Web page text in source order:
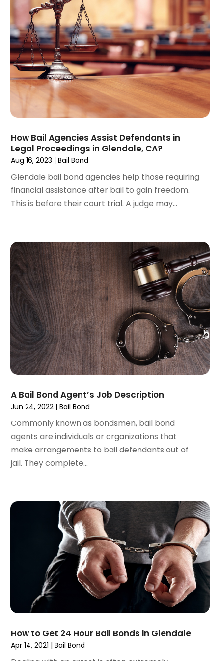
Social Security Disability Attorney
Workers' Compensation
Wrongful Death Attorneys(3)
December 2024 (6)
November 2024
(1)
October 2024(1)
September 2024(2)
August 2024(3)
July 2024(4)
June 2024(1)
April 2024
(6)
(6)
January 2024(4)
December 2023(3)
November 2023(3)
October 2023(3)
September 2023(3)
August 2023 (5)
May 2023(4)
April 2023(2)
March 2023(1)
February 2023(1)
January 2023(2)
December 2022(3)
November 2022(2)
September 2022(1)
August 2022(4)
June 2022(3)
May 2022(2)
March 2022(4)
January 2022(2)
December 2021(1)
November 2021(2)
October 2021(2)
(2)
(2)
(4)
March 2021(1)
February 2021
(1)
January 2021
(4)
December 2020
(5)
November 2020
October 2020(1)
August 2020(2)
How Bail Agencies Assist Defendants in
Legal Proceedings in Glendale, CA?
Aug 16, 2023 |Bail Bond
Glendale bail bond agencies help those requiring
financial assistance after bail to gain freedom.
This is before their court trial. A judge may...
A Bail Bond Agent’s Job Description
Jun 24, 2022 |Bail Bond
Commonly known as bondsmen, bail bond
agents are individuals or organizations that
make arrangements to bail defendants out of
jail. They complete...
How to Get 24 Hour Bail Bonds in Glendale
Apr 14, 2021 |Bail Bond